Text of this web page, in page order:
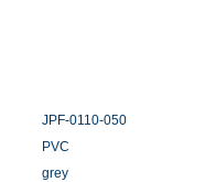
JPF-0110-050
PVC
grey